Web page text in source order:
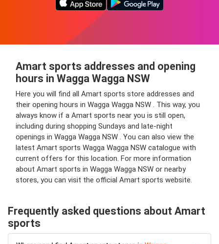
Amart sports addresses and opening
hours in Wagga Wagga NSW
Here you will find all Amart sports store addresses and
their opening hours in Wagga Wagga NSW . This way, you
always know if a Amart sports near you is still open,
including during shopping Sundays and late-night
openings in Wagga Wagga NSW . You can also view the
latest Amart sports Wagga Wagga NSW catalogue with
current offers for this location. For more information
about Amart sports in Wagga Wagga NSW or nearby
stores, you can visit the official Amart sports website.
Frequently asked questions about Amart
sports